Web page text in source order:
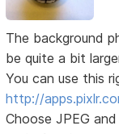
The background
be quite a bit
You can use this
http://
Choose JPEG